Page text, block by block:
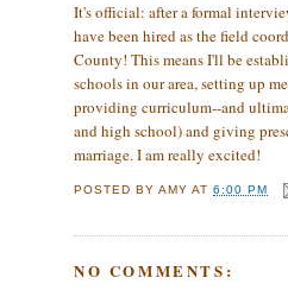
It's official: after a formal
have been hired as the field
County! This means I'll be
schools in our area, setting up
providing curriculum--and
and high school) and giving
marriage. I am really excited!
POSTED BYAMY AT6:00 PM
NO COMMENTS: